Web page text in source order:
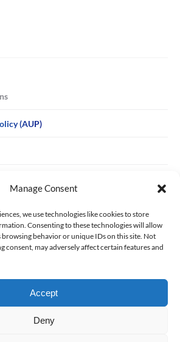
Manage Consent
we use technologies like cookies to store
Consenting to these technologies will allow
browsing behavior or unique IDs on this site. Not
consent, may adversely affect certain features and
Accept
Deny
(AUP)
Infringement
for Customer Data